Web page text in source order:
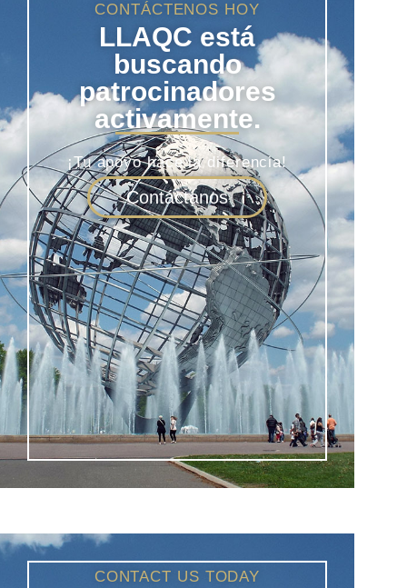
CONTÁCTENOS HOY
LLAQC está
buscando
patrocinadores
activamente.
¡Tu apoyo hace la diferencia!
Contáctanos
CONTACT US TODAY